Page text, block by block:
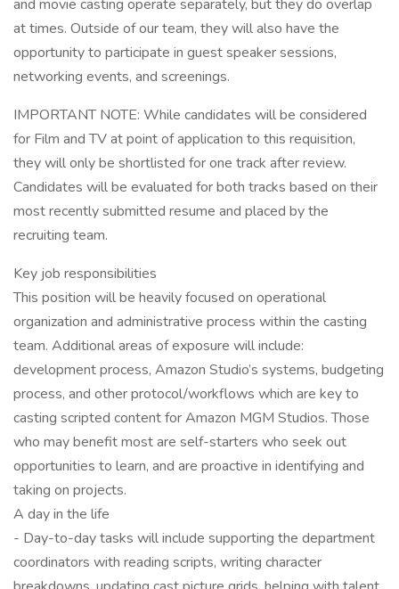
and movie casting operate separately, but they do overlap
at times. Outside of our team, they will also have the
opportunity to participate in guest speaker sessions,
networking events, and screenings.
IMPORTANT NOTE: While candidates will be considered
for Film and TV at point of application to this requisition,
they will only be shortlisted for one track after review.
Candidates will be evaluated for both tracks based on their
most recently submitted resume and placed by the
recruiting team.
Key job responsibilities
This position will be heavily focused on operational
organization and administrative process within the casting
team. Additional areas of exposure will include:
development process, Amazon Studio’s systems, budgeting
process, and other protocol/workflows which are key to
casting scripted content for Amazon MGM Studios. Those
who may benefit most are self-starters who seek out
opportunities to learn, and are proactive in identifying and
taking on projects.
A day in the life
- Day-to-day tasks will include supporting the department
coordinators with reading scripts, writing character